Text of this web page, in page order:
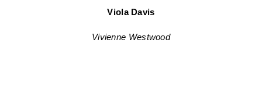
Viola Davis
Vivienne Westwood